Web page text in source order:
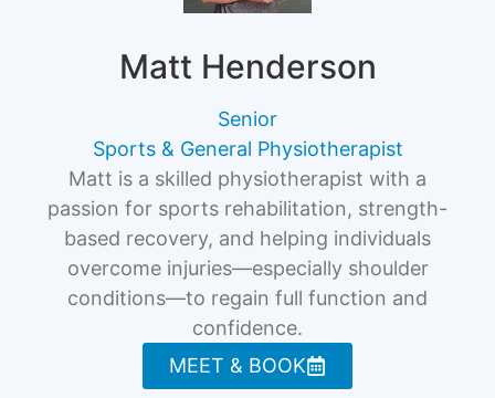
Matt Henderson
Senior
Sports & General Physiotherapist
Matt is a skilled physiotherapist with a
passion for sports rehabilitation, strength-
based recovery, and helping individuals
overcome injuries—especially shoulder
conditions—to regain full function and
confidence.
MEET & BOOK